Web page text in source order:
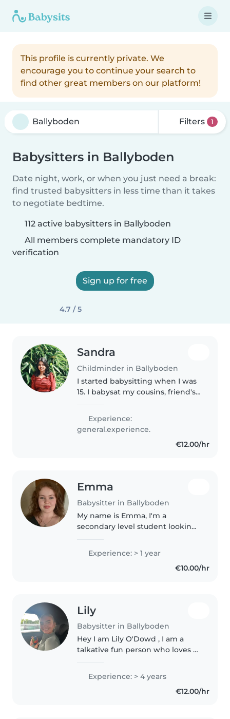
This profile is currently private. We
encourage you to continue your search to
find other great members on our platform!
Filters 1
Babysitters in Ballyboden
Date night, work, or when you just need a break:
find trusted babysitters in less time than it takes
to negotiate bedtime.
112 active babysitters in Ballyboden
All members complete mandatory ID
verification
Sign up for free
4.7 / 5
Sandra
Childminder in Ballyboden
I started babysitting when I was
15. I babysat my cousins, friend's
children. At the moment I'm a
primary school teacher. In my
free time I would like to..
Experience:
general.experience.
€12.00/hr
Emma
Babysitter in Ballyboden
My name is Emma, I'm a
secondary level student looking
would appreciate the
experience. I have worked in
Experience: > 1 year
€10.00/hr
Lily
Babysitter in Ballyboden
Hey I am Lily O'Dowd , I am a
talkative fun person who loves to
I have an entertainer there will
be never a dull moment
Experience: > 4 years
€12.00/hr